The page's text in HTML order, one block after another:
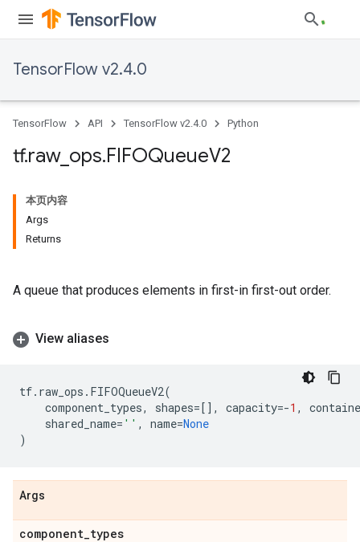
TensorFlow v2.4.0
TensorFlow API TensorFlow v2.4.0 Python
tf.raw_ ops.FIFOQueueV2
本页内容
Args
Returns
A queue that produces elements in first-in first-out order.
View aliases
tf. raw_ops . FIFOQueueV2(
component_types, shapes=[], capacity=-1 ,
shared_name= '' , name=None
)
Args
component_types